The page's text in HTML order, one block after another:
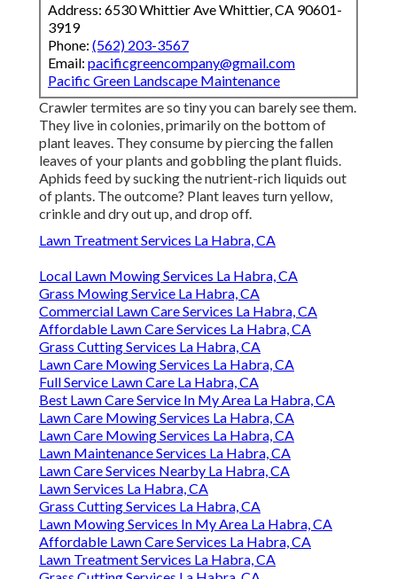
Address: 6530 Whittier Ave Whittier, CA 90601-
3919
Phone: (562) 203-3567
Email: pacificgreencompany@gmail.com
Pacific Green Landscape Maintenance
Crawler termites are so tiny you can barely see them.
They live in colonies, primarily on the bottom of
plant leaves. They consume by piercing the fallen
leaves of your plants and gobbling the plant fluids.
Aphids feed by sucking the nutrient-rich liquids out
of plants. The outcome? Plant leaves turn yellow,
crinkle and dry out up, and drop off.
Lawn Treatment Services La Habra, CA
Local Lawn Mowing Services La Habra, CA
Grass Mowing Service La Habra, CA
Commercial Lawn Care Services La Habra, CA
Affordable Lawn Care Services La Habra, CA
Grass Cutting Services La Habra, CA
Lawn Care Mowing Services La Habra, CA
Full Service Lawn Care La Habra, CA
Best Lawn Care Service In My Area La Habra, CA
Lawn Care Mowing Services La Habra, CA
Lawn Care Mowing Services La Habra, CA
Lawn Maintenance Services La Habra, CA
Lawn Care Services Nearby La Habra, CA
Lawn Services La Habra, CA
Grass Cutting Services La Habra, CA
Lawn Mowing Services In My Area La Habra, CA
Affordable Lawn Care Services La Habra, CA
Lawn Treatment Services La Habra, CA